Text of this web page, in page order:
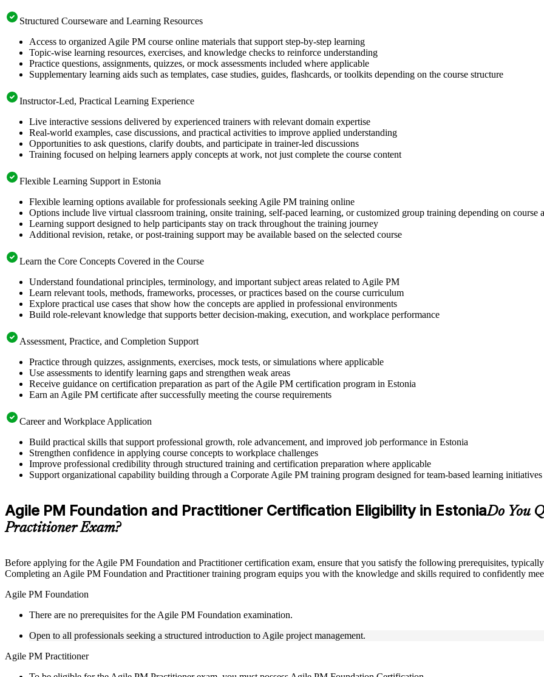
Structured Courseware and Learning Resources
Access to organized Agile PM course online materials that support step-by-step learning
Topic-wise learning resources, exercises, and knowledge checks to reinforce understanding
Practice questions, assignments, quizzes, or mock assessments included where applicable
Supplementary learning aids such as templates, case studies, guides, flashcards, or toolkits depending on the course structure
Instructor-Led, Practical Learning Experience
Live interactive sessions delivered by experienced trainers with relevant domain expertise
Real-world examples, case discussions, and practical activities to improve applied understanding
Opportunities to ask questions, clarify doubts, and participate in trainer-led discussions
Training focused on helping learners apply concepts at work, not just complete the course content
Flexible Learning Support in Estonia
Flexible learning options available for professionals seeking Agile PM training online
Options include live virtual classroom training, onsite training, self-paced learning, or customized group training depending on course
Learning support designed to help participants stay on track throughout the training journey
Additional revision, retake, or post-training support may be available based on the selected course
Learn the Core Concepts Covered in the Course
Understand foundational principles, terminology, and important subject areas related to Agile PM
Learn relevant tools, methods, frameworks, processes, or practices based on the course curriculum
Explore practical use cases that show how the concepts are applied in professional environments
Build role-relevant knowledge that supports better decision-making, execution, and workplace performance
Assessment, Practice, and Completion Support
Practice through quizzes, assignments, exercises, mock tests, or simulations where applicable
Use assessments to identify learning gaps and strengthen weak areas
Receive guidance on certification preparation as part of the Agile PM certification program in Estonia
Earn an Agile PM certificate after successfully meeting the course requirements
Career and Workplace Application
Build practical skills that support professional growth, role advancement, and improved job performance in Estonia
Strengthen confidence in applying course concepts to workplace challenges
Improve professional credibility through structured training and certification preparation where applicable
Support organizational capability building through a Corporate Agile PM training program designed for team-based learning initiatives
Agile PM Foundation and Practitioner Certification Eligibility in EstoniaDo You
Practitioner Exam?
Before applying for the Agile PM Foundation and Practitioner certification exam, ensure that you satisfy the following prerequisites,
Completing an Agile PM Foundation and Practitioner training program equips you with the knowledge and skills required to confidently
Agile PM Foundation
There are no prerequisites for the Agile PM Foundation examination.
Open to all professionals seeking a structured introduction to Agile project management.
Agile PM Practitioner